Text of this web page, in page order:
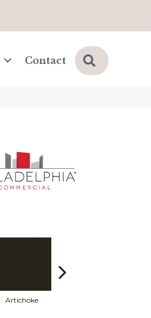
Contact Search
Artichoke